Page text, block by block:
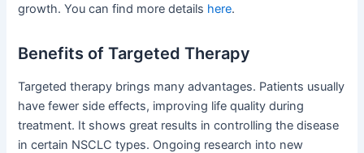
growth. You can find more details here.
Benefits of Targeted Therapy
Targeted therapy brings many advantages. Patients usually
have fewer side effects, improving life quality during
treatment. It shows great results in controlling the disease
in certain NSCLC types. Ongoing research into new